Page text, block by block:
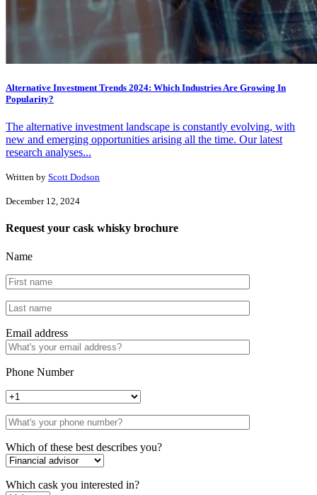
Alternative Investment Trends 2024: Which Industries Are Growing In
Popularity?
The alternative investment landscape is constantly evolving, with
new and emerging opportunities arising all the time. Our latest
research analyses...
Written by Scott Dodson
December 12, 2024
Request your cask whisky brochure
Name
Email address
Phone Number
Which of these best describes you?
Which cask you interested in?